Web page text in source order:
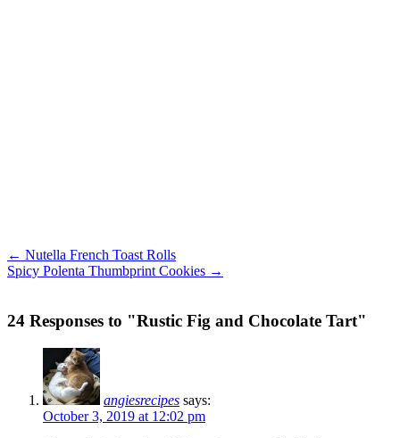
← Nutella French Toast Rolls
Spicy Polenta Thumbprint Cookies →
24 Responses to "Rustic Fig and Chocolate Tart"
angiesrecipes says:
October 3, 2019 at 12:02 pm